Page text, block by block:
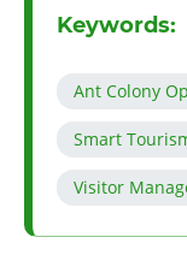
Keywords:
Ant Colony
Smart
Visitor